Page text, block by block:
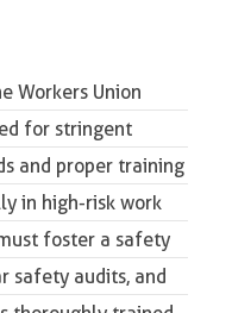
Workers Union
for stringent
and proper training
in high-risk work
foster a safety
safety audits, and